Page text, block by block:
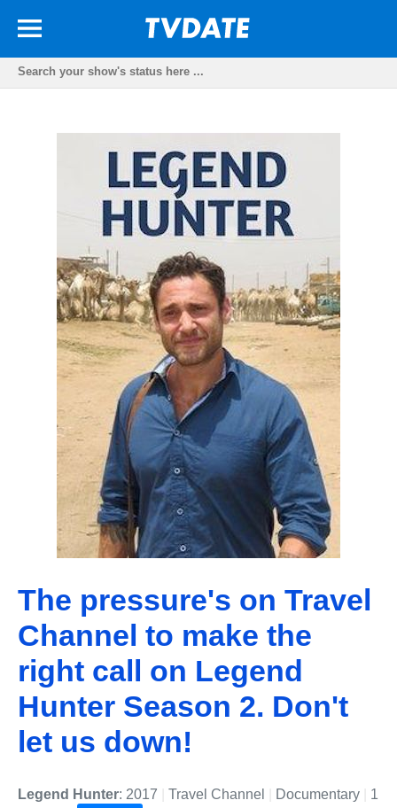
The pressure's on Travel
Channel to make the
right call on Legend
Hunter Season 2. Don't
let us down!
Legend Hunter: 2017 Travel Channel Documentary
1